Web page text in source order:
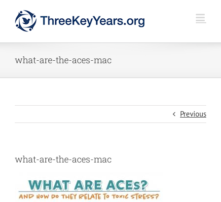
what-are-the-aces-mac
Previous
what-are-the-aces-mac